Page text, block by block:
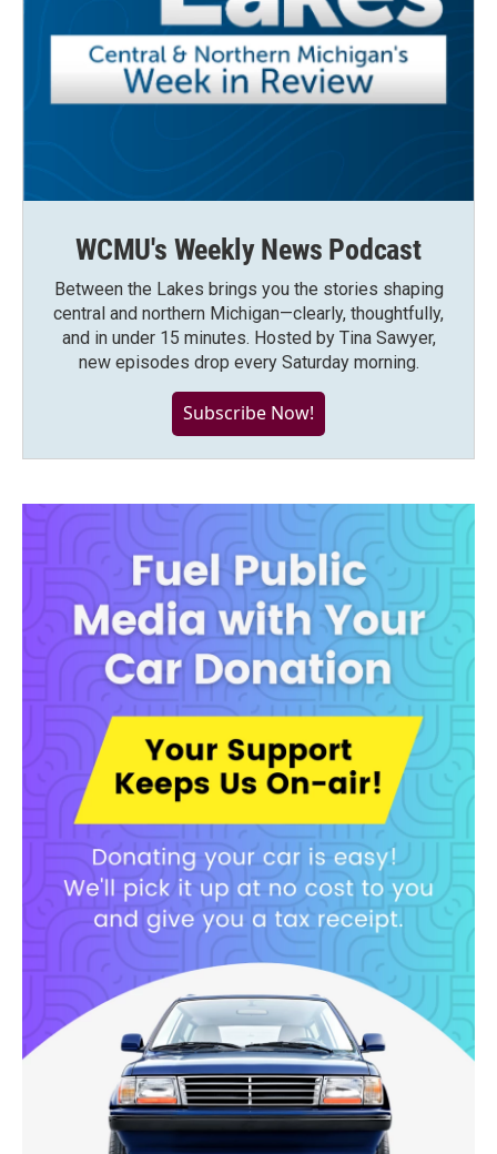
WCMU's Weekly News Podcast
Between the Lakes brings you the stories shaping
central and northern Michigan—clearly, thoughtfully,
and in under 15 minutes. Hosted by Tina Sawyer,
new episodes drop every Saturday morning.
Subscribe Now!